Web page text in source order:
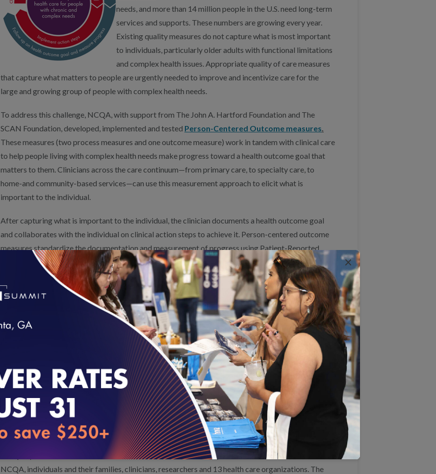
needs, and more than 14 million people in the U.S. need long-term
services and supports. These numbers are growing every year.
Existing quality measures do not capture what is most important
to individuals, particularly older adults with functional limitations
and complex health issues. Appropriate quality of care measures
that capture what matters to people are urgently needed to improve and incentivize care for the
large and growing group of people with complex health needs.
To address this challenge, NCQA, with support from The John A. Hartford Foundation and The
SCAN Foundation, developed, implemented and tested Person-Centered Outcome measures.
These measures (two process measures and one outcome measure) work in tandem with clinical care
to help people living with complex health needs make progress toward a health outcome goal that
matters to them. Clinicians across the care continuum—from primary care, to specialty care, to
home-and community-based services—can use this measurement approach to elicit what is
important to the individual.
After capturing what is important to the individual, the clinician documents a health outcome goal
and collaborates with the individual on clinical action steps to achieve it. Person-centered outcome
measures standardize the documentation and measurement of progress using Patient-Reported
Outcome Measures (PROM) or goal attainment scaling. Within 6 months, the clinician follows up
with the individual to assess if they made progress and/or achieved their goal. This approach
improves the care planning process and provides valuable data on a range of goals that are
important to the individual and their care partners.
Measure 1: Goal Identification Measure 2: Goal Follow-Up
Measure 3: Goal
Progress/Achievement
identified complex care need
who identified a health outcome
goal, resulting in completion of a
patient-reported outcome
measure (PROM) or goal
attainment scaling
and
development of an action plan.
The percentage of individuals
with an identified complex
care need who received
documented PROM or goal
attainment scaling follow-up
care within 180 days of
developing an action plan.
The percentage of individuals
with an identified complex care
need with a documented health
outcome goal (using PROM or
goal attainment scaling) who
made progress or achieved
their individualized outcome
goal.
NCQA’s person-centered outcome measures are the result of 10 years of collaboration between
NCQA, individuals and their families, clinicians, researchers and 13 health care organizations. The
×